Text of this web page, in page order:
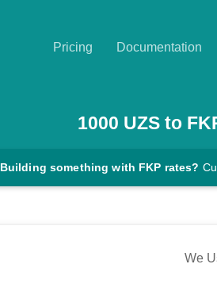
Pricing Documentation
1000 UZSto
Building something with FKP rates?
We